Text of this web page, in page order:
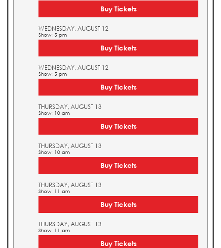
Buy Tickets
WEDNESDAY, AUGUST 12
Show: 5 pm
Buy Tickets
WEDNESDAY, AUGUST 12
Show: 5 pm
Buy Tickets
THURSDAY, AUGUST 13
Show: 10 am
Buy Tickets
THURSDAY, AUGUST 13
Show: 10 am
Buy Tickets
THURSDAY, AUGUST 13
Show: 11 am
Buy Tickets
THURSDAY, AUGUST 13
Show: 11 am
Buy Tickets